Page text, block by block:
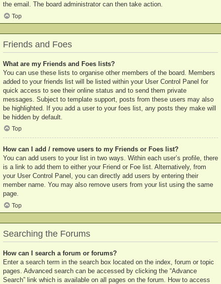
the email. The board administrator can then take action.
Top
Friends and Foes
What are my Friends and Foes lists?
You can use these lists to organise other members of the board. Members
added to your friends list will be listed within your User Control Panel for
quick access to see their online status and to send them private
messages. Subject to template support, posts from these users may also
be highlighted. If you add a user to your foes list, any posts they make will
be hidden by default.
Top
How can I add / remove users to my Friends or Foes list?
You can add users to your list in two ways. Within each user’s profile, there
is a link to add them to either your Friend or Foe list. Alternatively, from
your User Control Panel, you can directly add users by entering their
member name. You may also remove users from your list using the same
page.
Top
Searching the Forums
How can I search a forum or forums?
Enter a search term in the search box located on the index, forum or topic
pages. Advanced search can be accessed by clicking the “Advance
Search” link which is available on all pages on the forum. How to access